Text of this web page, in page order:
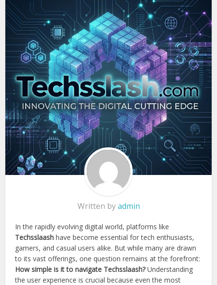
Written byadmin
In the rapidly evolving digital world, platforms like
Techsslaash have become essential for tech enthusiasts,
gamers, and casual users alike. But while many are drawn
to its vast offerings, one question remains at the forefront:
How simple is it to navigate Techsslaash?Understanding
the user experience is crucial because even the most